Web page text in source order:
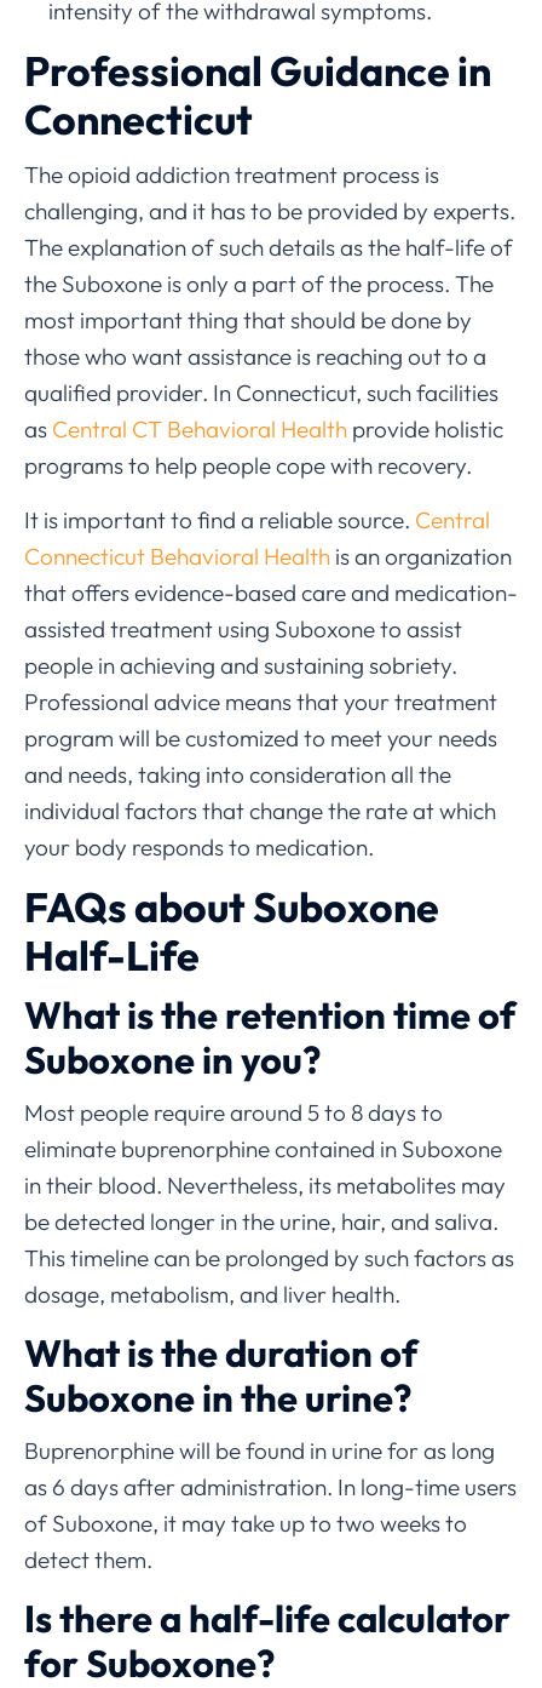
intensity of the withdrawal symptoms.
Professional Guidance in
Connecticut
The opioid addiction treatment process is
challenging, and it has to be provided by experts.
The explanation of such details as the half-life of
the Suboxone is only a part of the process. The
most important thing that should be done by
those who want assistance is reaching out to a
qualified provider. In Connecticut, such facilities
as Central CT Behavioral Health provide holistic
programs to help people cope with recovery.
It is important to find a reliable source. Central
Connecticut Behavioral Health is an organization
that offers evidence-based care and medication-
assisted treatment using Suboxone to assist
people in achieving and sustaining sobriety.
Professional advice means that your treatment
program will be customized to meet your needs
and needs, taking into consideration all the
individual factors that change the rate at which
your body responds to medication.
FAQs about Suboxone
Half-Life
What is the retention time of
Suboxone in you?
Most people require around 5 to 8 days to
eliminate buprenorphine contained in Suboxone
in their blood. Nevertheless, its metabolites may
be detected longer in the urine, hair, and saliva.
This timeline can be prolonged by such factors as
dosage, metabolism, and liver health.
What is the duration of
Suboxone in the urine?
Buprenorphine will be found in urine for as long
as 6 days after administration. In long-time users
of Suboxone, it may take up to two weeks to
detect them.
Is there a half-life calculator
for Suboxone?